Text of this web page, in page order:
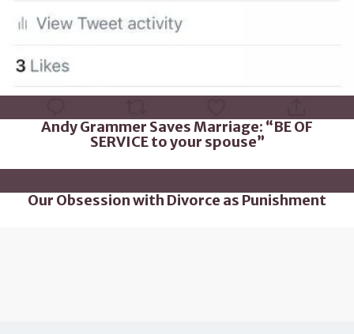
Andy Grammer Saves Marriage: “BE OF
SERVICE to your spouse”
Our Obsession with Divorce as Punishment